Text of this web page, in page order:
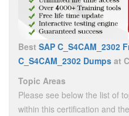
Best SAP C_S4CAM_2302
C_S4CAM_2302 Dumps at
Topic Areas
Please see below the list of
within this certification and